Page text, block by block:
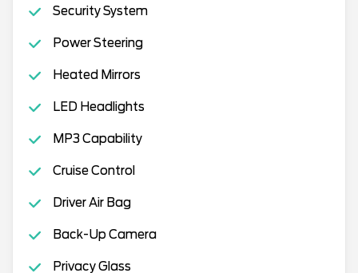
Security System
Power Steering
Heated Mirrors
LED Headlights
MP3 Capability
Cruise Control
Driver Air Bag
Back-Up Camera
Privacy Glass